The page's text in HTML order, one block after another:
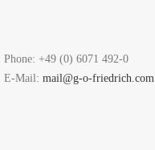
Phone: +49 (0) 6071 492-0
E-Mail: mail@g-o-friedrich.com